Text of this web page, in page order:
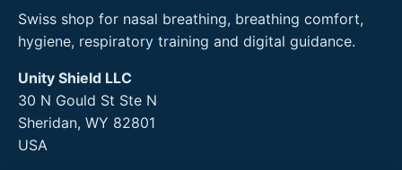
Swiss shop for nasal breathing, breathing comfort,
hygiene, respiratory training and digital guidance.
Unity Shield LLC
30 N Gould St Ste N
Sheridan, WY 82801
USA